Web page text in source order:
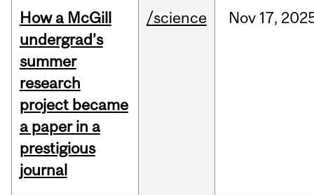
How a McGill
undergrad’s
summer
research
project became
a paper in a
prestigious
journal
/science Nov 17,